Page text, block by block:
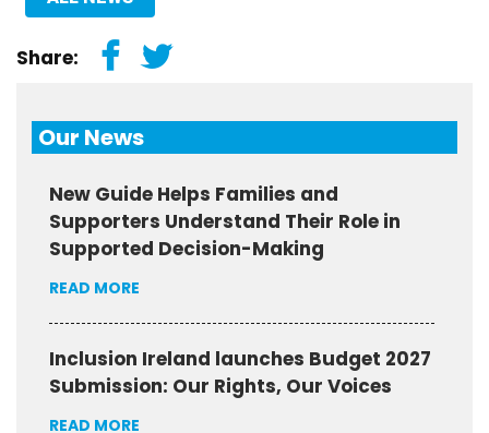
Share:
Our News
New Guide Helps Families and
Supporters Understand Their Role in
Supported Decision-Making
READ MORE
Inclusion Ireland launches Budget 2027
Submission: Our Rights, Our Voices
READ MORE